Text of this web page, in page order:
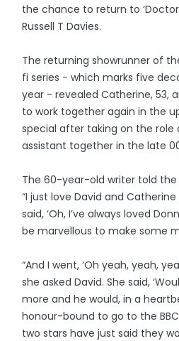
the chance to return to
Russell T Davies.
The returning showrunner of
fi series - which marks five
year - revealed Catherine, 53,
to work together again in the
special after taking on the role
assistant together in the late
The 60-year-old writer told the
“I just love David and
said, ‘Oh, I’ve always loved
be marvellous to make some
“And I went, ‘Oh yeah, yeah,
she asked David. She said,
more and he would, in a
honour-bound to go to the BBC
two stars have just said they